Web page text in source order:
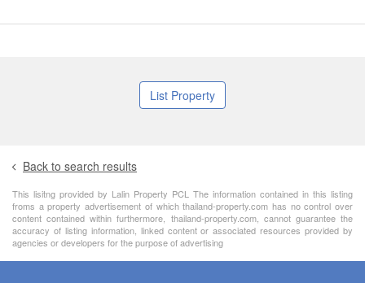
List Property
Back to search results
This lisitng provided by Lalin Property PCL The information contained in this listing
froms a property advertisement of which thailand-property.com has no control over
content contained within furthermore, thailand-property.com, cannot guarantee the
accuracy of listing information, linked content or associated resources provided by
agencies or developers for the purpose of advertising